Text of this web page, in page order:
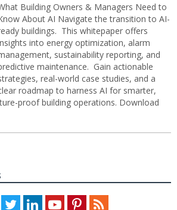
Building Owners & Managers Need to
About AI Navigate the transition to AI-
buildings. This whitepaper offers
into energy optimization, alarm
sustainability reporting, and
maintenance. Gain actionable
real-world case studies, and a
roadmap to harness AI for smarter,
proof building operations. Download
TwitterLinkedInYoutubePinterestFeed